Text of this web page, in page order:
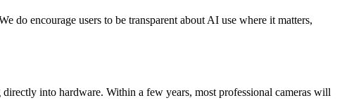
do encourage users to be transparent about AI use where it matters,
into hardware. Within a few years, most professional cameras will